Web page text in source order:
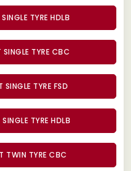
TYRE HDLB
TYRE CBC
TYRE FSD
TYRE HDLB
TWIN TYRE CBC